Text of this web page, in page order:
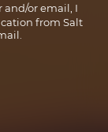
or email, I
from Salt